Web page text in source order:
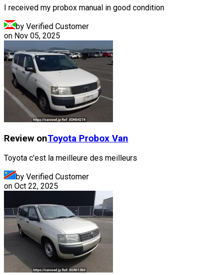
I received my probox manual in good condition
by Verified Customer
on Nov 05, 2025
Review onToyota Probox Van
Toyota c'est la meilleure des meilleurs
by Verified Customer
on Oct 22, 2025